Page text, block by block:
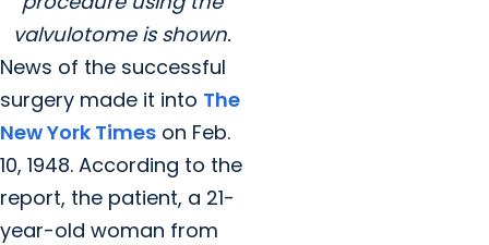
valvulotome is shown.
News of the successful
surgery made it into The
New York Times on Feb.
10, 1948. According to the
report, the patient, a 21-
year-old woman from